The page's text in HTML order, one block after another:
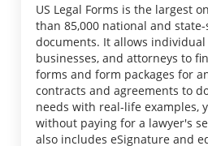
US Legal Forms is the largest
than 85,000 national and
documents. It allows individual
businesses, and attorneys to
forms and form packages for
contracts and agreements to
needs with real-life examples,
without paying for a lawyer's
also includes eSignature and